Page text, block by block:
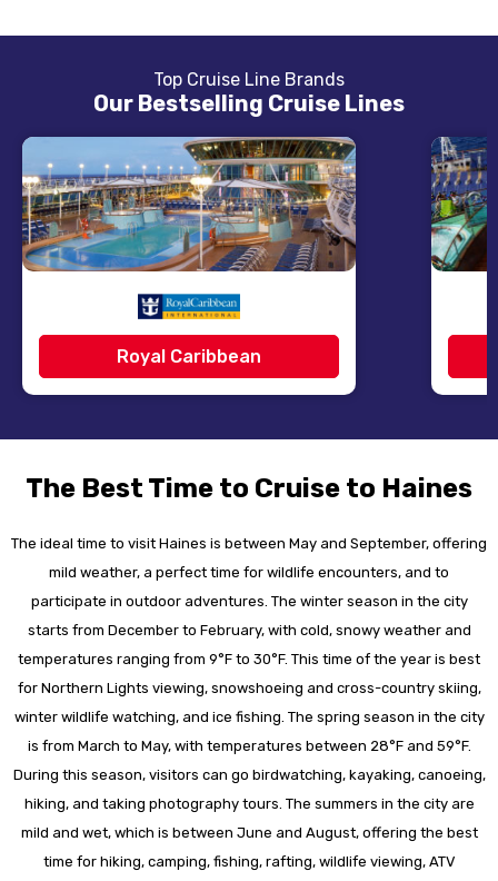
Top Cruise Line Brands
Our Bestselling Cruise Lines
Royal Caribbean
The Best Time to Cruise to Haines
The ideal time to visit Haines is between May and September, offering
mild weather, a perfect time for wildlife encounters, and to
participate in outdoor adventures. The winter season in the city
starts from December to February, with cold, snowy weather and
temperatures ranging from 9°F to 30°F. This time of the year is best
for Northern Lights viewing, snowshoeing and cross-country skiing,
winter wildlife watching, and ice fishing. The spring season in the city
is from March to May, with temperatures between 28°F and 59°F.
During this season, visitors can go birdwatching, kayaking, canoeing,
hiking, and taking photography tours. The summers in the city are
mild and wet, which is between June and August, offering the best
time for hiking, camping, fishing, rafting, wildlife viewing, ATV